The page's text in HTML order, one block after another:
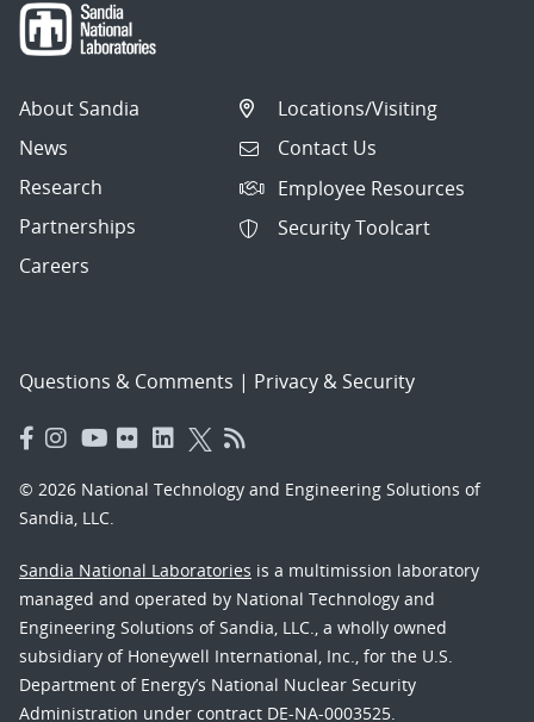
About Sandia
News
Research
Partnerships
Careers
Locations/Visiting
Contact Us
Employee Resources
Security Toolcart
Questions & Comments | Privacy & Security
© 2026 National Technology and Engineering Solutions of
Sandia, LLC.
Sandia National Laboratories is a multimission laboratory
managed and operated by National Technology and
Engineering Solutions of Sandia, LLC., a wholly owned
subsidiary of Honeywell International, Inc., for the U.S.
Department of Energy’s National Nuclear Security
Administration under contract DE-NA-0003525.